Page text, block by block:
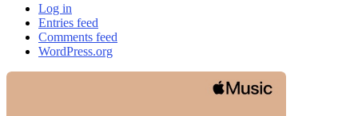
Log in
Entries feed
Comments feed
WordPress.org